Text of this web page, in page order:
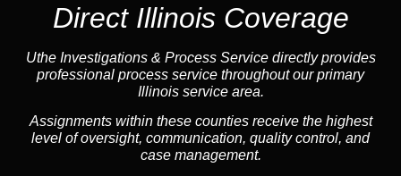
Direct Illinois Coverage
Uthe Investigations & Process Service directly provides
professional process service throughout our primary
Illinois service area.
Assignments within these counties receive the highest
level of oversight, communication, quality control, and
case management.